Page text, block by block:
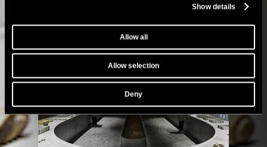
Show details
Allow all
Allow selection
Deny